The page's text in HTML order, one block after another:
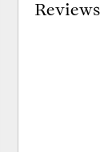
Reviews